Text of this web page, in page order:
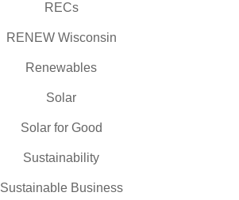
RECs
RENEW Wisconsin
Renewables
Solar
Solar for Good
Sustainability
Sustainable Business